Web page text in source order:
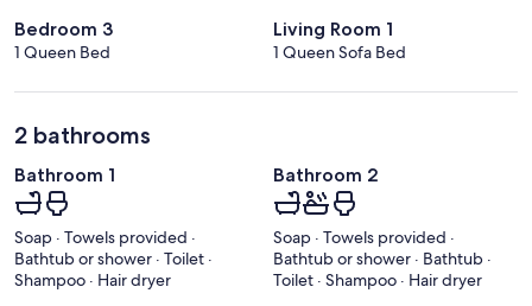
Bedroom 3
1 Queen Bed
Living Room 1
1 Queen Sofa Bed
2 bathrooms
Bathroom 1
Soap · Towels provided ·
Bathtub or shower · Toilet ·
Shampoo · Hair dryer
Bathroom 2
Soap · Towels provided ·
Bathtub or shower · Bathtub ·
Toilet · Shampoo · Hair dryer